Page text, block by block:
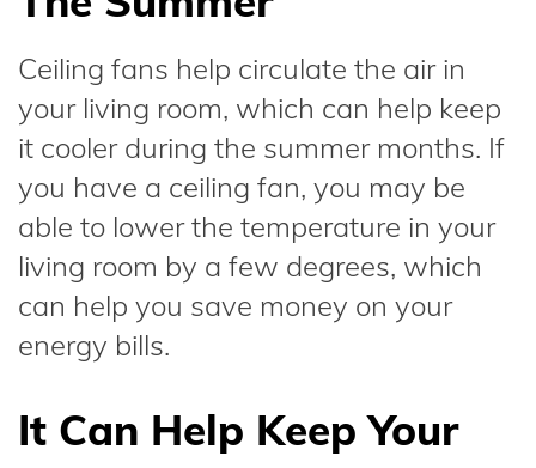
Ceiling fans help circulate the air in
your living room, which can help keep
it cooler during the summer months. If
you have a ceiling fan, you may be
able to lower the temperature in your
living room by a few degrees, which
can help you save money on your
energy bills.
It Can Help Keep Your